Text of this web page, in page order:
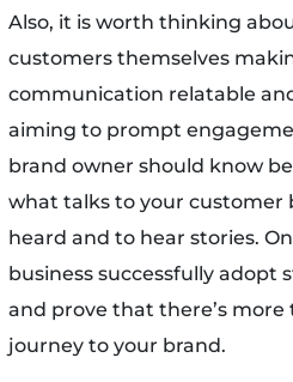
Also, it is worth thinking
customers themselves
communication relatable
aiming to prompt
brand owner should know
what talks to your customer
heard and to hear stories.
business successfully
and prove that there’s
journey to your brand.